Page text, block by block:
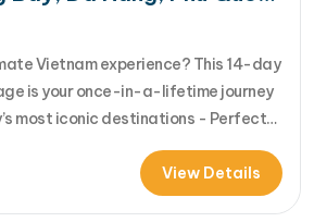
Vietnam experience? This 14-day
is your once-in-a-lifetime journey
most iconic destinations - Perfect
or anyone who wants to explore
south in comfort and style [...]Read
Vietnam Tour Package: Sapa, Hanoi,
View Details